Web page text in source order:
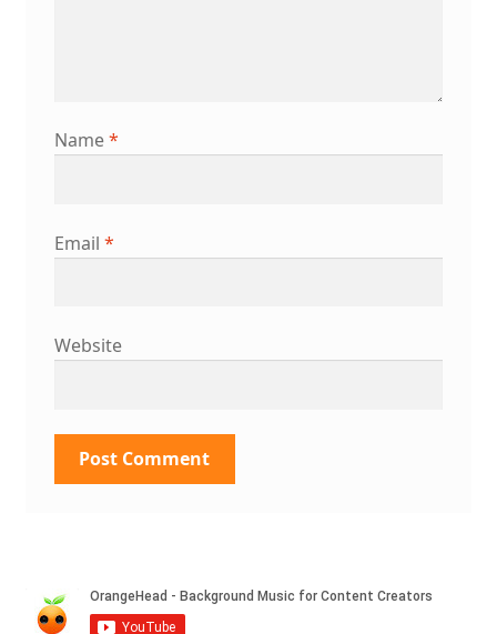
Name*
Email *
Website